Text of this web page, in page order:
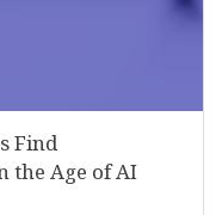
Find
the Age of AI